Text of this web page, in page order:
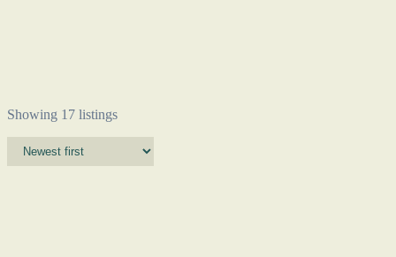
Showing 17 listings